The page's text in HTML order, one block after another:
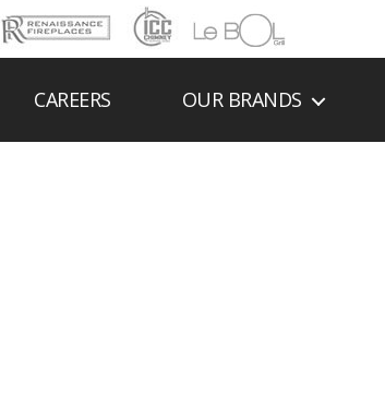
Renaissance
ICC
Chim
LeBOL
Grill
CAREERS OUR BRANDS